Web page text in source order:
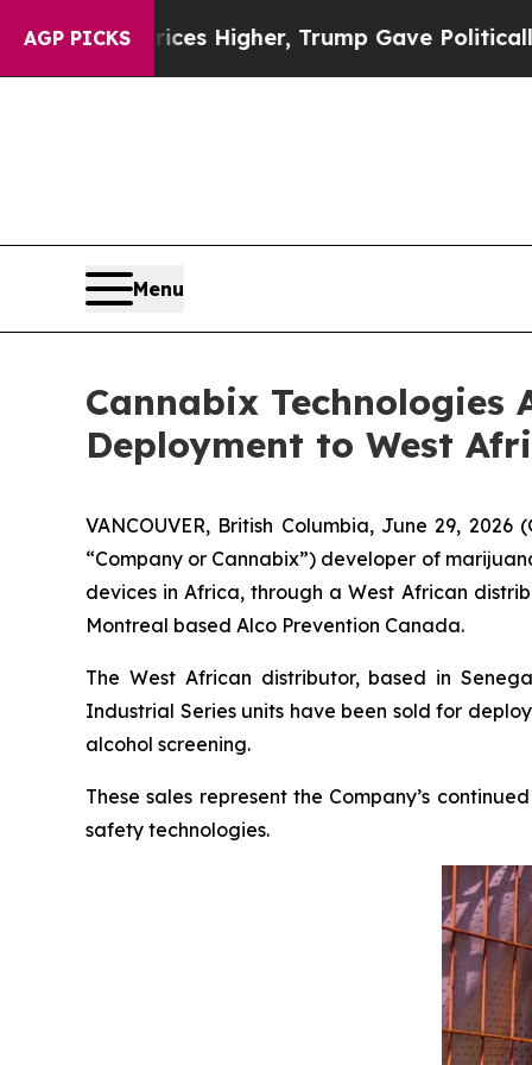
AGP PICKS
Higher, Trump Gave Politically Connected
Menu
Cannabix Technologies
Deployment to West
VANCOUVER, British Columbia, June 29,
“Company or Cannabix”) developer of
devices in Africa, through a West African
Montreal based Alco Prevention Canada.
The West African distributor, based in
Industrial Series units have been sold for
alcohol screening.
These sales represent the Company’s
safety technologies.